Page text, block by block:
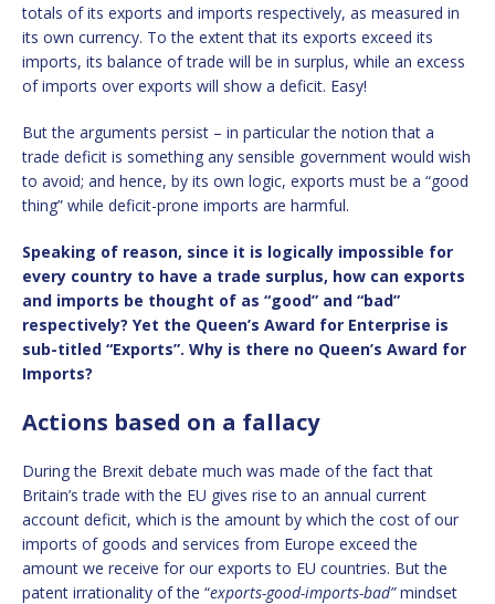
totals of its exports and imports respectively, as measured in
its own currency. To the extent that its exports exceed its
imports, its balance of trade will be in surplus, while an excess
of imports over exports will show a deficit. Easy!
But the arguments persist – in particular the notion that a
trade deficit is something any sensible government would wish
to avoid; and hence, by its own logic, exports must be a “good
thing” while deficit-prone imports are harmful.
Speaking of reason, since it is logically impossible for
every country to have a trade surplus, how can exports
and imports be thought of as “good” and “bad”
respectively? Yet the Queen’s Award for Enterprise is
sub-titled “Exports”. Why is there no Queen’s Award for
Imports?
Actions based on a fallacy
During the Brexit debate much was made of the fact that
Britain’s trade with the EU gives rise to an annual current
account deficit, which is the amount by which the cost of our
imports of goods and services from Europe exceed the
amount we receive for our exports to EU countries. But the
patent irrationality of the “exports-good-imports-bad”mindset